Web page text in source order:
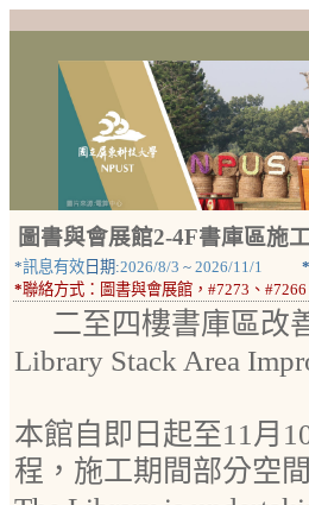
圖書與會展館2-4F書庫區施
*訊息有效 日期:2026/8/3 ~ 2026/11/1 *
*聯絡方式： 圖書與會展館，#7273、
二至四樓書庫區改
Library Stack Area
本館自即日起至11月
程，施工期間部分空